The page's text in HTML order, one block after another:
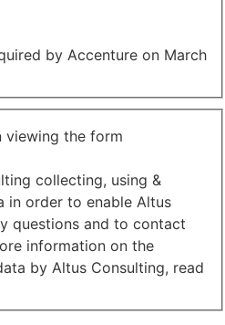
by Accenture on March
viewing the form
collecting, using &
in order to enable Altus
questions and to contact
information on the
by Altus Consulting, read